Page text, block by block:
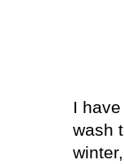
I
wash